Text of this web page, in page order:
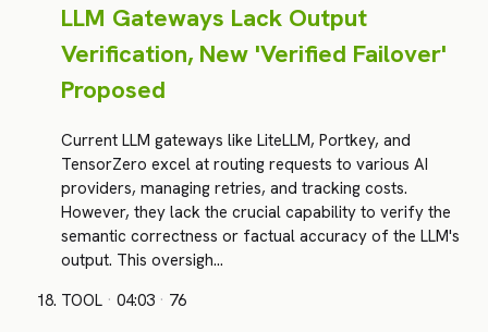
LLM Gateways Lack Output
Verification, New 'Verified Failover'
Proposed
Current LLM gateways like LiteLLM, Portkey, and
TensorZero excel at routing requests to various AI
providers, managing retries, and tracking costs.
However, they lack the crucial capability to verify the
semantic correctness or factual accuracy of the LLM's
output. This oversigh…
TOOL · 04:03 · 76